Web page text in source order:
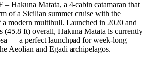
– Hakuna Matata, a 4-cabin catamaran that
of a Sicilian summer cruise with the
modern multihull. Launched in 2020 and
(45.8 ft) overall, Hakuna Matata is currently
— a perfect launchpad for week-long
Aeolian and Egadi archipelagos.